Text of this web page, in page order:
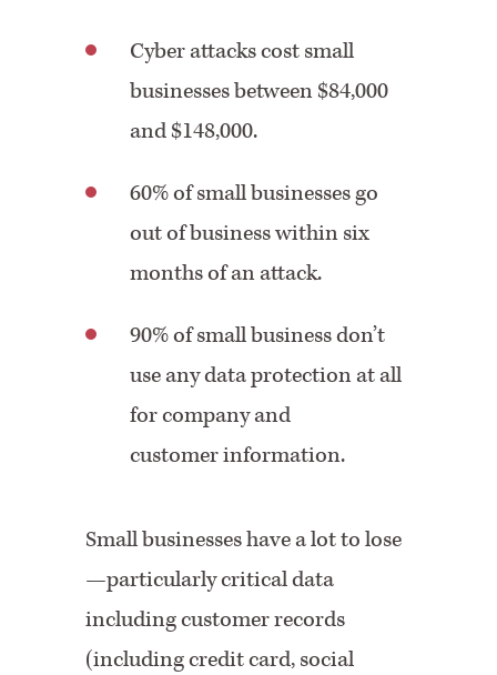
Cyber attacks cost small
businesses between $84,000
and $148,000.
60% of small businesses go
out of business within six
months of an attack.
90% of small business don’t
use any data protection at all
for company and
customer information.
Small businesses have a lot to lose
—particularly critical data
including customer records
(including credit card, social